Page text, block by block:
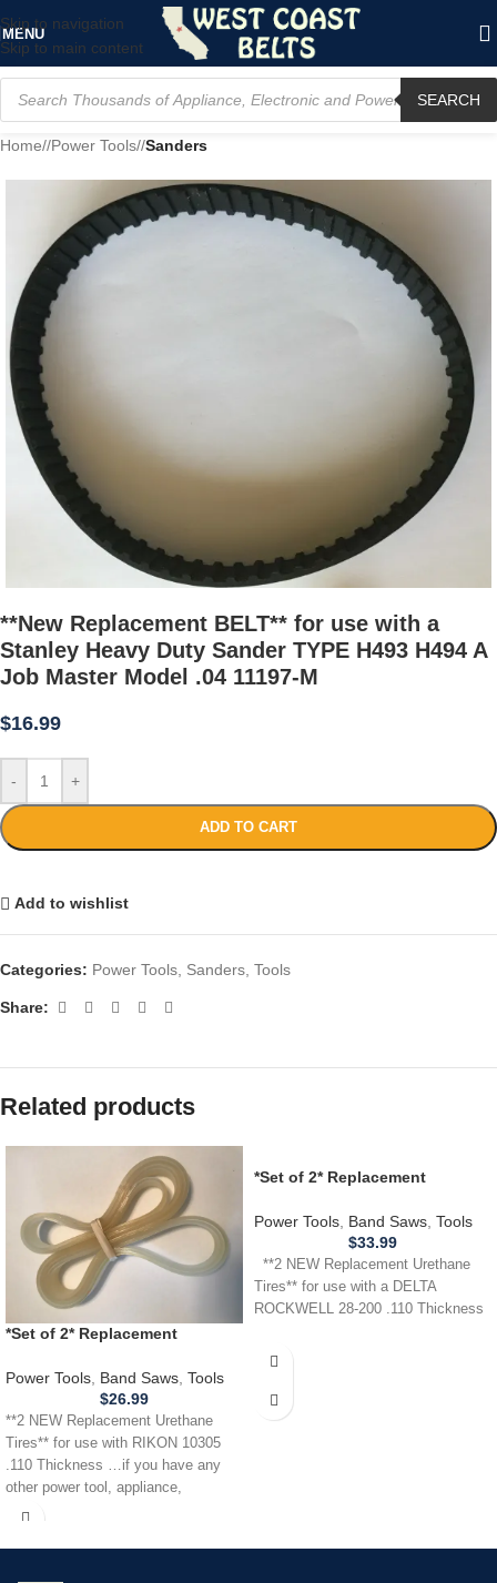
Skip to navigation
Skip to main content
MENU
SEARCH
Home/ Power Tools/ Sanders
**New Replacement BELT** for use with a
Stanley Heavy Duty Sander TYPE H493 H494 A
Job Master Model .04 11197-M
$16.99
- +
ADD TO CART
Add to wishlist
Categories: Power Tools Sanders Tools
Share:
Related products
*Set of 2* Replacement
10305 Band Saw .110
Power Tools Band Saws Tools
$26.99
**2 NEW Replacement Urethane
Tires** for use with RIKON 10305
.110 Thickness …if you have any
other power tool, appliance,
*Set of 2* Replacement
Rockwell 28-200 Band Saw .110
Power Tools Band Saws Tools
$33.99
**2 NEW Replacement Urethane
Tires** for use with a DELTA
ROCKWELL 28-200 .110 Thickness